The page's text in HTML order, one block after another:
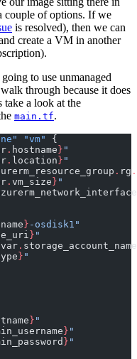
couple of options. If we
is resolved), then we can
create a VM in another
to use unmanaged
through because it does
take a look at the
main.tf.
"vm"
{
. hostname } "
. location } "
. rg .
. vm_size } "
} -osdisk1"
} "
var . storage_account_name
} "
} "
} "
} "